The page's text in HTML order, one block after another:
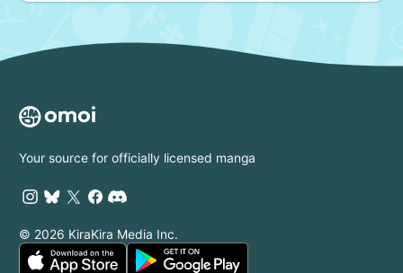
Your source for officially licensed manga
© 2026 KiraKira Media Inc.